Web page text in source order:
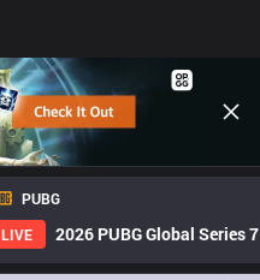
PUBG
LIVE
2026 PUBG Global Series 7